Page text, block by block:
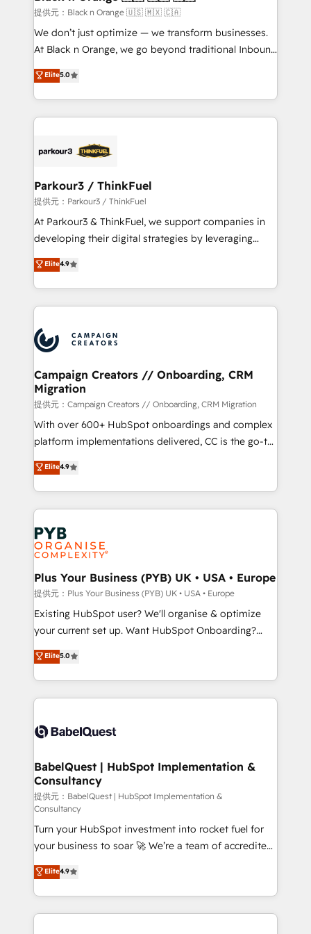
migration et intégration des bases de données. 🚀
Développement des interfaces avec vos logiciels
métiers ⚙️ Configuration de la plateforme HubSpot
Book Process & Guidelines utilisateurs 🎓
Formations des utilisateurs
提供元：Black n Orange 🇺🇸 🇲🇽 🇨🇦
We don’t just optimize — we transform businesses.
At Black n Orange, we go beyond traditional Inbound
Marketing with our exclusive methodologies:
BOOMS and BOOST. Together, they form a powerful
combination that has driven success for over 800
businesses worldwide. As Elite HubSpot Partners, we
strategies that integrate data-driven marketing,
companies scale faster and smarter. 🔹 BOOMS:
Demand generation for all your buyers With BOOMS,
you invest in 100% of your buyers, accelerating your
growth and positioning yourself as an undisputed
transformation process A methodology designed to
implement HubSpot effectively and optimize your
record of business transformation, our growth-first
approach has helped brands dominate their
Elite5.0
Parkour3 / ThinkFuel
提供元：Parkour3 / ThinkFuel
At Parkour3 & ThinkFuel, we support companies in
developing their digital strategies by leveraging
technologies and automating their marketing and
sales processes to generate growth. Our offer spans
from Strategy to Operations. We specialize in CRM
onboarding and implementation, web design, sales
extensive experience working with tech companies
and manufacturers since 2002, we are committed to
empowering our clients and developing their
autonomy. Get to grips with HubSpot through
guided implementation and seamless integration of
the CRM platform into your digital ecosystem. Would
you like support in deploying your inbound
to your needs and sales objectives. With 125+
certifications, we are part of the most certified
services are offered in both English & French.
Elite4.9
Campaign Creators // Onboarding, CRM
Migration
提供元：Campaign Creators // Onboarding, CRM Migration
With over 600+ HubSpot onboardings and complex
platform implementations delivered, CC is the go-to
Elite Solutions Partner for businesses ready to
migrate, replatform, and scale smarter. We specialize
in high-impact CRM and CMS migrations and
onboarding from platforms like Salesforce, NetSuite,
Zoho, Pardot, Marketo, Microsoft Dynamics, Wix,
WordPress and legacy CRMs, turning fragmented
systems into unified, growth-ready HubSpot
architectures that accelerate revenue operations and
performance. - Multi-object CRM migration, cleanup,
and implementation. - Pre-built and custom
integrations across your full tech stack. - Custom
- Dashboards, lifecycle campaigns, and lead
nurturing sequences. - Cross-hub setup across
scalable retainers. Let’s make HubSpot your most
powerful growth engine. Built to convert, scale, and
Elite4.9
Plus Your Business (PYB) UK • USA • Europe
提供元：Plus Your Business (PYB) UK • USA • Europe
Existing HubSpot user? We'll organise & optimize
your current set up. Want HubSpot Onboarding?
We'll customise your CRM & automate your business
processes. Welcome to our Profile! We can help
with... • CRM implementation, reports & workflows,
and team training • CRM migration: Salesforce,
Custom API integrations A little about us... • Boutique
for Sales Hub, Marketing Hub, Service Hub, Data
Hub and Website (CMS) • ISO/IEC 27001:2022, ISO
9001:2015 and now... ISO 42001: 2023 certified •
Exclusive AI 'GuardHub' governance framework,
based on ISO 42001 - helping you 'organise
complexity' 𝗥𝗲𝗮𝗱𝘆 𝗳𝗼𝗿 𝘁𝗵𝗲 𝗻𝗲𝘅𝘁 𝘀𝘁𝗲𝗽? Click the
👈 '𝗖𝗼𝗻𝘁𝗮𝗰𝘁 𝗯𝘂𝘀𝗶𝗻𝗲𝘀𝘀' button to get in touch
(𝘸𝘦'𝘳𝘦 𝘴𝘶𝘱𝘦𝘳 𝘳𝘦𝘴𝘱𝘰𝘯𝘴𝘪𝘷𝘦)
Elite5.0
BabelQuest | HubSpot Implementation &
Consultancy
提供元：BabelQuest | HubSpot Implementation &
Consultancy
Turn your HubSpot investment into rocket fuel for
your business to soar 🚀 We’re a team of accredited
HubSpot experts ready to help you. We can
implement the platform into complex business
environments, optimise what you've got and make
sure you can actually use it, build your website in
Elite4.9